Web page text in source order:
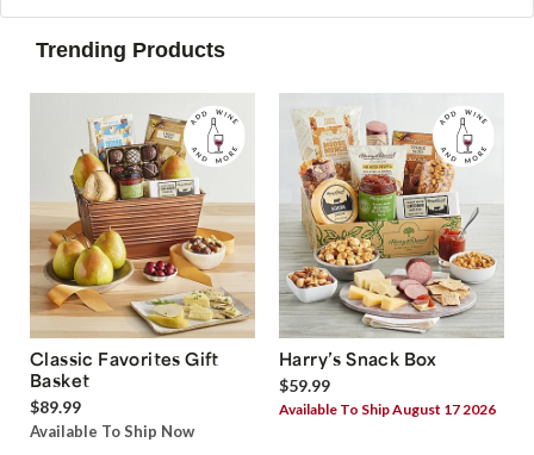
Trending Products
Classic Favorites Gift
Basket
$89.99
Available To Ship Now
Harry’s Snack Box
$59.99
Available To Ship August 17 2026